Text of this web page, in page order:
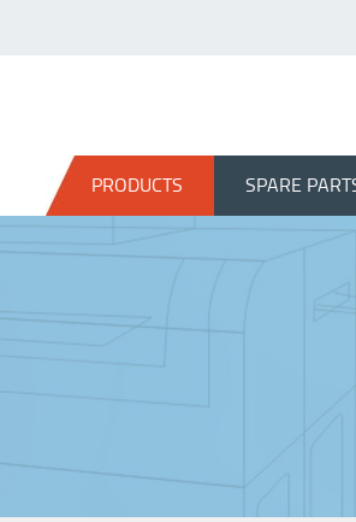
PRODUCTS SPARE